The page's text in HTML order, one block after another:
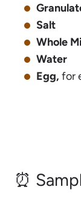
Salt
Whole
Water
Egg, for
⏰